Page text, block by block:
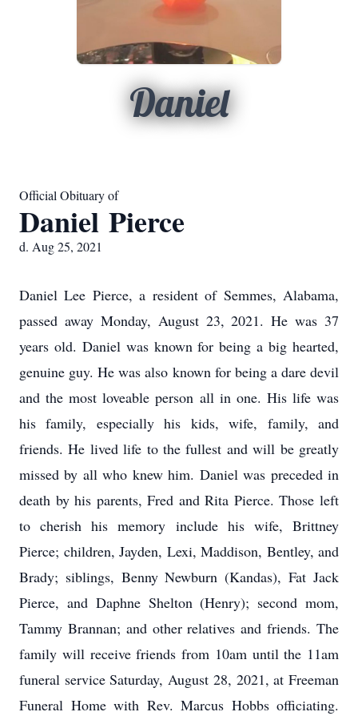
Daniel
Official Obituary of
Daniel Pierce
d. Aug 25, 2021
Daniel Lee Pierce, a resident of Semmes, Alabama,
passed away Monday, August 23, 2021. He was 37
years old. Daniel was known for being a big hearted,
genuine guy. He was also known for being a dare devil
and the most loveable person all in one. His life was
his family, especially his kids, wife, family, and
friends. He lived life to the fullest and will be greatly
missed by all who knew him. Daniel was preceded in
death by his parents, Fred and Rita Pierce. Those left
to cherish his memory include his wife, Brittney
Pierce; children, Jayden, Lexi, Maddison, Bentley, and
Brady; siblings, Benny Newburn (Kandas), Fat Jack
Pierce, and Daphne Shelton (Henry); second mom,
Tammy Brannan; and other relatives and friends. The
family will receive friends from 10am until the 11am
funeral service Saturday, August 28, 2021, at Freeman
Funeral Home with Rev. Marcus Hobbs officiating.